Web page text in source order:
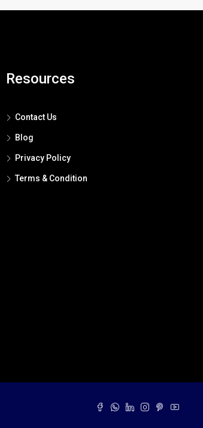
Resources
Contact Us
Blog
Privacy Policy
Terms & Condition